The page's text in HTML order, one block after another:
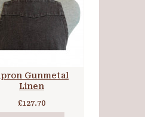
Gunmetal
Linen
£127.70